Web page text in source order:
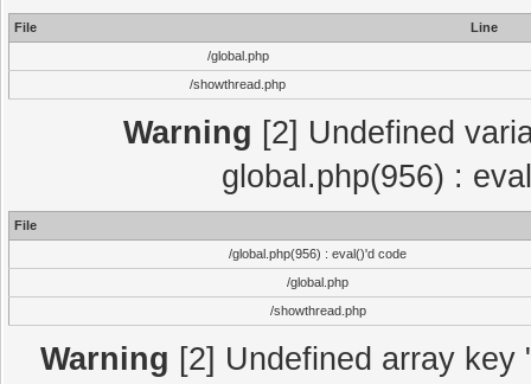
File
Line
/global.php
/showthread.php
Warning [2] Undefined
global.php(956) :
File
/global.php(956) : eval()'d code
/global.php
/showthread.php
Warning [2] Undefined array